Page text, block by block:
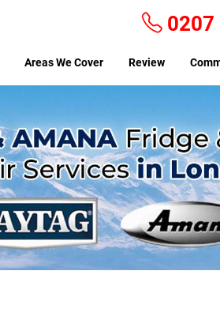
0207
Areas We Cover Review